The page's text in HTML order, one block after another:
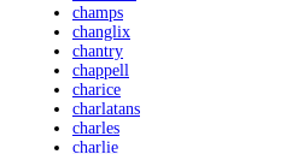
champs
changlix
chantry
chappell
charice
charlatans
charles
charlie